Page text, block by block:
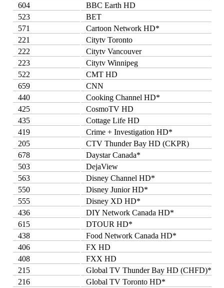
604
BBC Earth HD
523
BET
571
Cartoon Network HD*
221
Citytv Toronto
222
Citytv Vancouver
223
Citytv Winnipeg
522
CMT HD
659
CNN
440
Cooking Channel HD*
425
CosmoTV HD
435
Cottage Life HD
419
Crime + Investigation HD*
205
CTV Thunder Bay HD (CKPR)
678
Daystar Canada*
503
DejaView
563
Disney Channel HD*
550
Disney Junior HD*
555
Disney XD HD*
436
DIY Network Canada HD*
615
DTOUR HD*
438
Food Network Canada HD*
406
FX HD
408
FXX HD
215
Global TV Thunder Bay HD (CHFD)*
216
Global TV Toronto HD*